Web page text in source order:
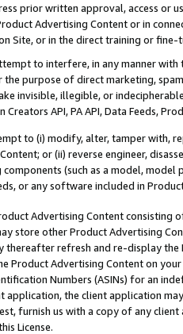
prior written approval, access or
Advertising Content or in
Site, or in the direct training or
to interfere, in any manner
purpose of direct marketing,
invisible, illegible, or
API, PA API, Data Feeds,
to (i) modify, alter, tamper with,
or (ii) reverse engineer,
(such as a model,
or any software included in
Advertising Content
store other Product Advertising
thereafter refresh and re-display the
Product Advertising Content on
Numbers (ASINs) for an
application, the client application
furnish us with a copy of any
License.